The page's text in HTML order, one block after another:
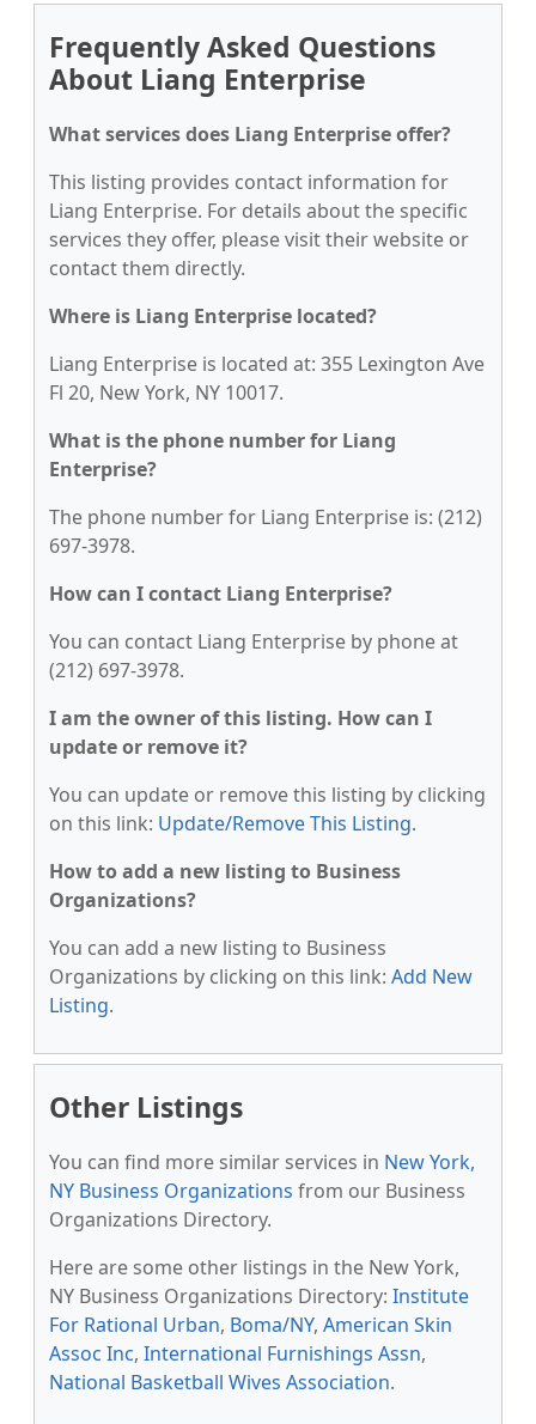
Frequently Asked Questions
About Liang Enterprise
What services does Liang Enterprise offer?
This listing provides contact information for
Liang Enterprise. For details about the specific
services they offer, please visit their website or
contact them directly.
Where is Liang Enterprise located?
Liang Enterprise is located at: 355 Lexington Ave
Fl 20, New York, NY 10017.
What is the phone number for Liang
Enterprise?
The phone number for Liang Enterprise is: (212)
697-3978.
How can I contact Liang Enterprise?
You can contact Liang Enterprise by phone at
(212) 697-3978.
I am the owner of this listing. How can I
update or remove it?
You can update or remove this listing by clicking
on this link: Update/Remove This Listing.
How to add a new listing to Business
Organizations?
You can add a new listing to Business
Organizations by clicking on this link: Add New
Listing.
Other Listings
You can find more similar services in New York,
NY Business Organizations from our Business
Organizations Directory.
Here are some other listings in the New York,
NY Business Organizations Directory: Institute
For Rational Urban, Boma/NY, American Skin
Assoc Inc, International Furnishings Assn,
National Basketball Wives Association.